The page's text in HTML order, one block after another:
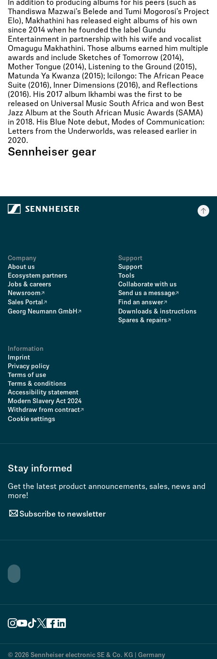
In addition to producing albums for his peers (such as
Thandiswa Mazwai’s Belede and Tumi Mogorosi’s Project
Elo), Makhathini has released eight albums of his own
since 2014 when he founded the label Gundu
Entertainment in partnership with his wife and vocalist
Omagugu Makhathini. Those albums earned him multiple
awards and include Sketches of Tomorrow (2014),
Mother Tongue (2014), Listening to the Ground (2015),
Matunda Ya Kwanza (2015); Icilongo: The African Peace
Suite (2016), Inner Dimensions (2016), and Reflections
(2016). His 2017 album Ikhambi was the first to be
released on Universal Music South Africa and won Best
Jazz Album at the South African Music Awards (SAMA)
in 2018. His Blue Note debut, Modes of Communication:
Letters from the Underworlds, was released earlier in
2020.
Sennheiser gear
Company
About us
Ecosystem partners
Jobs & careers
Newsroom
Sales Portal
Georg Neumann GmbH
Support
Support
Tools
Collaborate with us
Send us a message
Find an answer
Downloads & instructions
Spares & repairs
Information
Imprint
Privacy policy
Terms of use
Terms & conditions
Accessibility statement
Modern Slavery Act 2024
Withdraw from contract
Cookie settings
Stay informed
Get the latest product announcements, sales, news and
more!
Subscribe to newsletter
© 2026 Sennheiser electronic SE & Co. KG | Germany